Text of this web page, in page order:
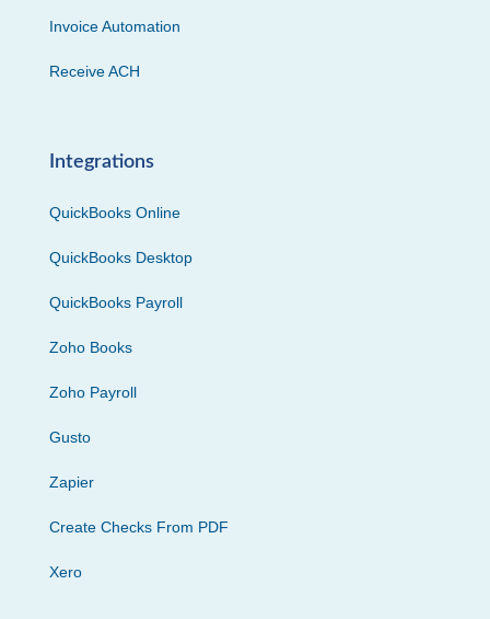
Invoice Automation
Receive ACH
Integrations
QuickBooks Online
QuickBooks Desktop
QuickBooks Payroll
Zoho Books
Zoho Payroll
Gusto
Zapier
Create Checks From PDF
Xero